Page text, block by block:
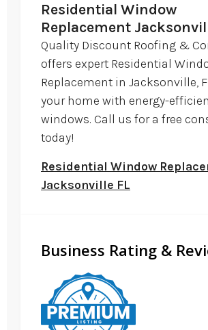
Residential Window
Replacement
Quality Discount Roofing &
offers expert Residential
Replacement in Jacksonville,
your home with energy-
windows. Call us for a free
today!
Residential Window
Jacksonville FL
Business Rating &